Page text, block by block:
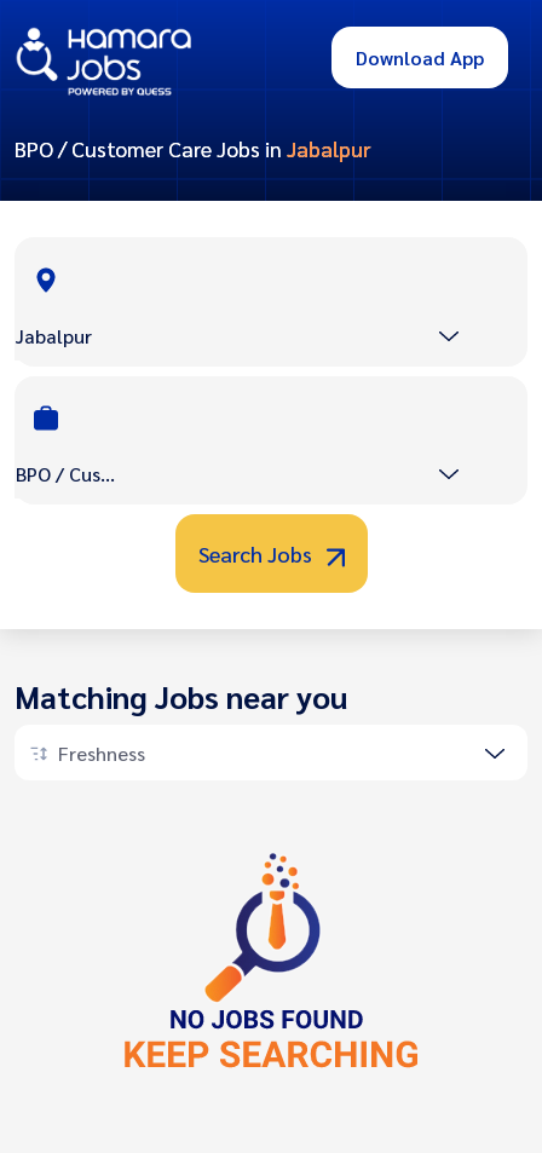
Download App
BPO / Customer Care Jobs in Jabalpur
Jabalpur
BPO / Customer Care
Search Jobs
Matching Jobs near you
Freshness